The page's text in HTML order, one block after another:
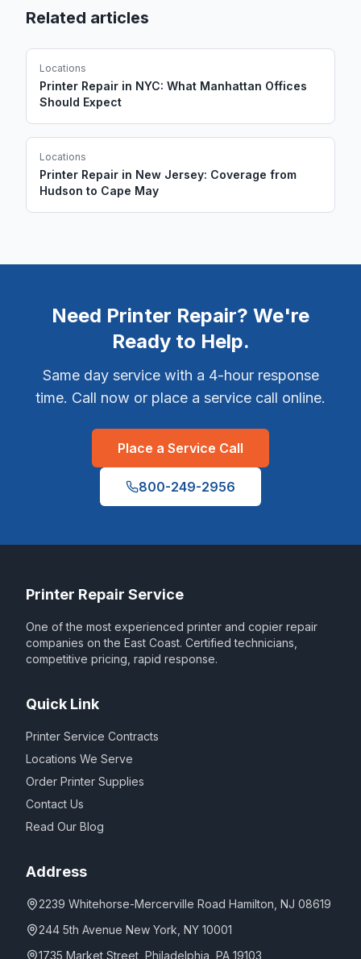
Related articles
Locations
Printer Repair in NYC: What Manhattan Offices
Should Expect
Locations
Printer Repair in New Jersey: Coverage from
Hudson to Cape May
Need Printer Repair? We're
Ready to Help.
Same day service with a 4-hour response
time. Call now or place a service call online.
Place a Service Call
800-249-2956
Printer Repair Service
One of the most experienced printer and copier repair
companies on the East Coast. Certified technicians,
competitive pricing, rapid response.
Quick Link
Printer Service Contracts
Locations We Serve
Order Printer Supplies
Contact Us
Read Our Blog
Address
2239 Whitehorse-Mercerville Road Hamilton, NJ 08619
244 5th Avenue New York, NY 10001
1735 Market Street, Philadelphia, PA 19103